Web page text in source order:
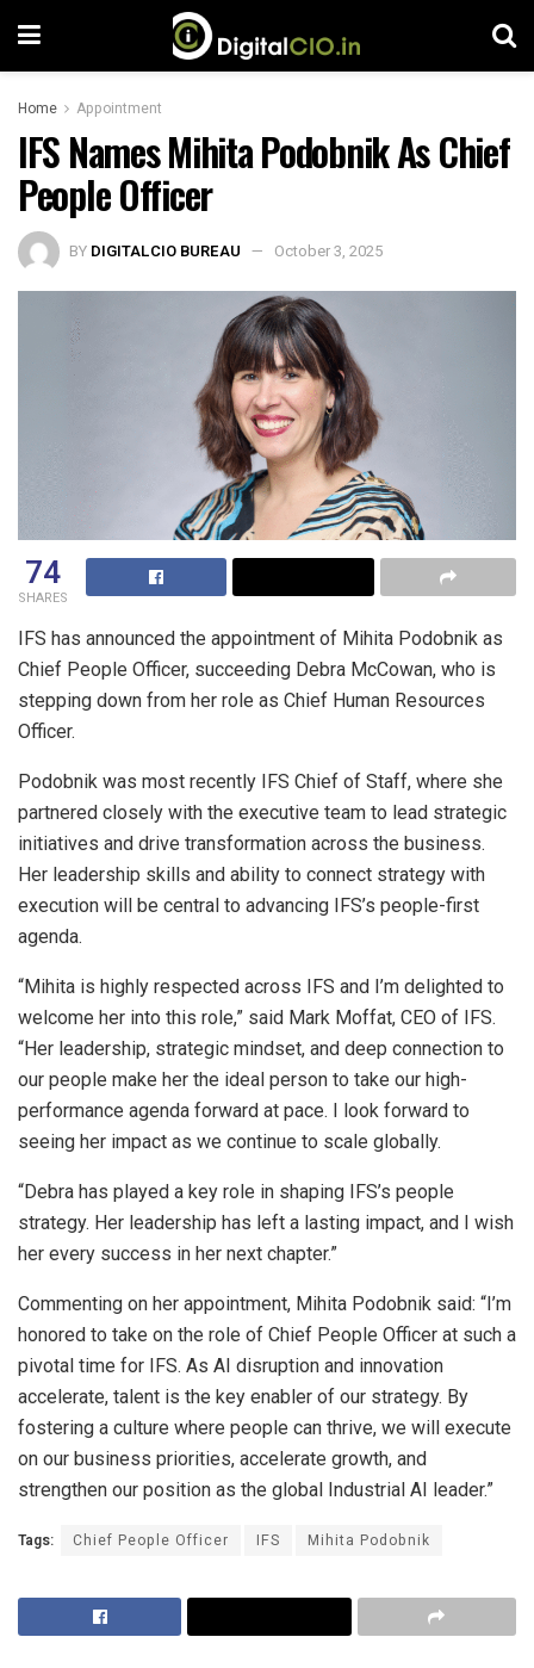
Home Appointment
IFS Names Mihita Podobnik As Chief
People Officer
BY DIGITALCIO BUREAU October 3, 2025
74
SHARES
IFS has announced the appointment of Mihita Podobnik as
Chief People Officer, succeeding Debra McCowan, who is
stepping down from her role as Chief Human Resources
Officer.
Podobnik was most recently IFS Chief of Staff, where she
partnered closely with the executive team to lead strategic
initiatives and drive transformation across the business.
Her leadership skills and ability to connect strategy with
execution will be central to advancing IFS’s people-first
agenda.
“Mihita is highly respected across IFS and I’m delighted to
welcome her into this role,” said Mark Moffat, CEO of IFS.
“Her leadership, strategic mindset, and deep connection to
our people make her the ideal person to take our high-
performance agenda forward at pace. I look forward to
seeing her impact as we continue to scale globally.
“Debra has played a key role in shaping IFS’s people
strategy. Her leadership has left a lasting impact, and I wish
her every success in her next chapter.”
Commenting on her appointment, Mihita Podobnik said: “I’m
honored to take on the role of Chief People Officer at such a
pivotal time for IFS. As AI disruption and innovation
accelerate, talent is the key enabler of our strategy. By
fostering a culture where people can thrive, we will execute
on our business priorities, accelerate growth, and
strengthen our position as the global Industrial AI leader.”
Tags: Chief People Officer IFS Mihita Podobnik